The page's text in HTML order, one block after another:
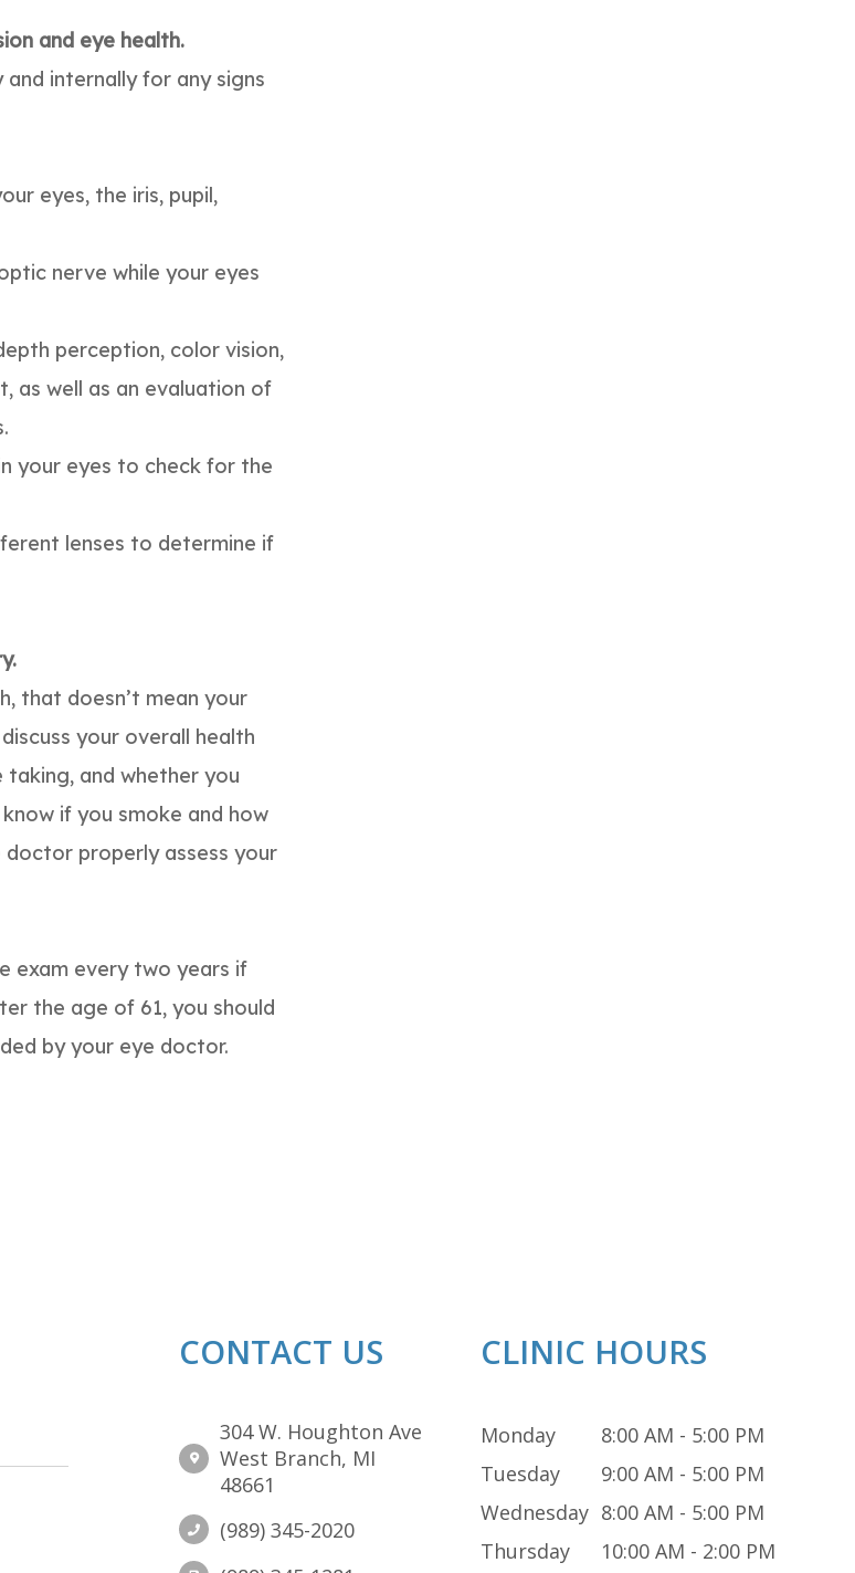
and eye health.
internally for any signs
eyes, the iris, pupil,
nerve while your eyes
perception, color vision,
as well as an evaluation of
your eyes to check for the
lenses to determine if
that doesn’t mean your
your overall health
and whether you
if you smoke and how
properly assess your
exam every two years if
the age of 61, you should
by your eye doctor.
CONTACT US
304 W. Houghton Ave
West Branch, MI
48661
(989) 345-2020
CLINIC HOURS
Monday
8:00 AM - 5:00 PM
Tuesday
9:00 AM - 5:00 PM
Wednesday 8:00 AM - 5:00 PM
Thursday
10:00 AM - 2:00 PM